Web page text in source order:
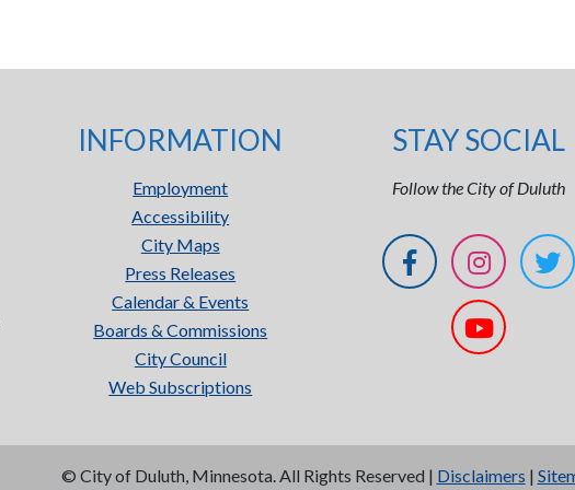
INFORMATION
Employment
Accessibility
City Maps
Press Releases
Calendar & Events
Boards & Commissions
City Council
Web Subscriptions
STAY SOCIAL
Follow the City of Duluth
© City of Duluth, Minnesota. All Rights Reserved | Disclaimers |